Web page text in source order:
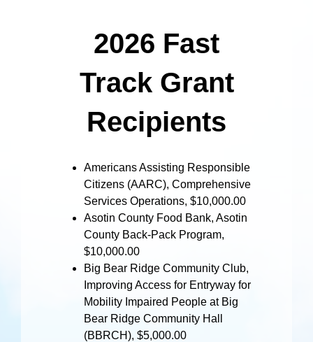
2026 Fast
Track Grant
Recipients
Americans Assisting Responsible
Citizens (AARC), Comprehensive
Services Operations, $10,000.00
Asotin County Food Bank, Asotin
County Back-Pack Program,
$10,000.00
Big Bear Ridge Community Club,
Improving Access for Entryway for
Mobility Impaired People at Big
Bear Ridge Community Hall
(BBRCH), $5,000.00